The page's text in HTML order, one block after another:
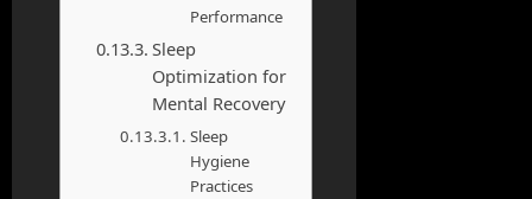
Performance
Sleep
Optimization for
Mental Recovery
Sleep
Hygiene
Practices